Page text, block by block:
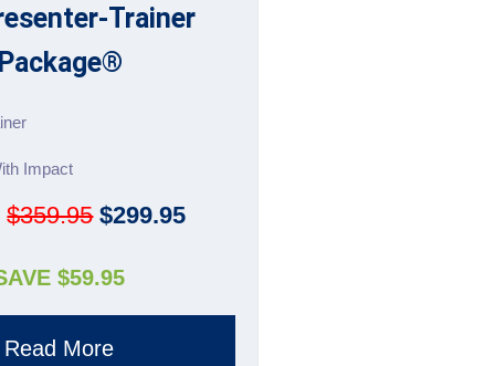
Trainer
Impact
$359.95$299.95
$59.95
Read More